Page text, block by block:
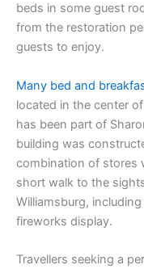
beds in some guest
from the restoration
guests to enjoy.
Many bed and
located in the center
has been part of
building was
combination of stores
short walk to the
Williamsburg,
fireworks display.
Travellers seeking a